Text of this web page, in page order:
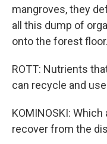
mangroves, they
all this dump of
onto the forest floor.
ROTT: Nutrients
can recycle and
KOMINOSKI:
recover from the